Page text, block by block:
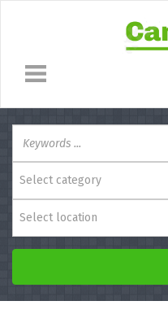
Select category
Select location